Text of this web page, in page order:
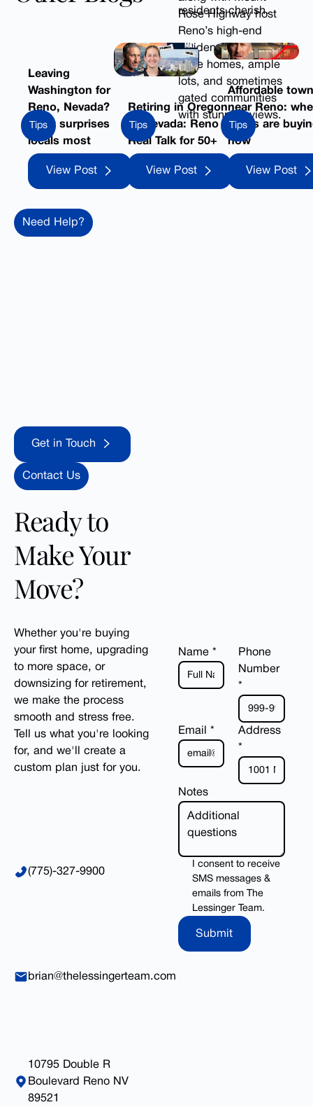
residents cherish.
Rose Highway host
Reno’s high-end
residences, offering
large homes, ample
lots, and sometimes
gated communities
with stunning views.
Tips
Leaving
Washington for
Reno, Nevada?
What surprises
locals most
View Post
View Post
Tips
Retiring in Oregon
vs Nevada: Reno
Real Talk for 50+
View Post
View Post
Tips
Affordable
near Reno:
locals are
now
View Post
Need Help?
Get in Touch
Get in Touch
Contact Us
Ready to
Make Your
Move?
Whether you're buying
your first home, upgrading
to more space, or
downsizing for retirement,
we make the process
smooth and stress free.
Tell us what you're looking
for, and we'll create a
custom plan just for you.
(775)-327-9900
brian@thelessingerteam.com
10795 Double R
Boulevard Reno NV
89521
Name *
Phone
Number
*
Email *
Address
*
Notes
I consent to receive
SMS messages &
emails from The
Lessinger Team.
Submit
Submit